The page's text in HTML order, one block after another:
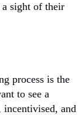
sight of their
process is the
to see a
incentivised, and